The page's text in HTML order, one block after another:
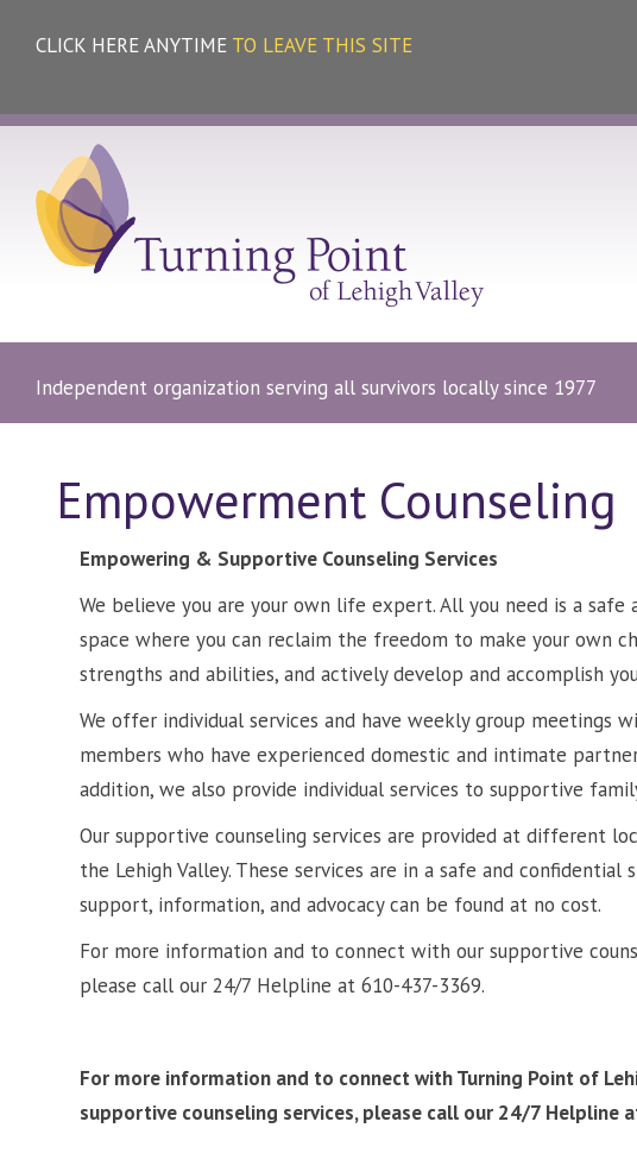
CLICK HERE ANYTIME TO LEAVE THIS SITE
Independent organization serving all survivors locally since 1977
Empowerment Counseling
Empowering & Supportive Counseling Services
We believe you are your own life expert. All you need is a safe
space where you can reclaim the freedom to make your own
strengths and abilities, and actively develop and accomplish
We offer individual services and have weekly group meetings
members who have experienced domestic and intimate
addition, we also provide individual services to supportive
Our supportive counseling services are provided at different
the Lehigh Valley. These services are in a safe and confidential
support, information, and advocacy can be found at no cost.
For more information and to connect with our supportive
please call our 24/7 Helpline at 610-437-3369.
For more information and to connect with Turning Point of
supportive counseling services, please call our 24/7 Helpline